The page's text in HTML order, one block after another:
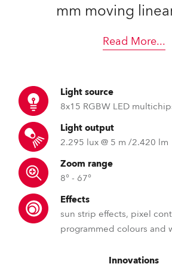
mm moving
Read More...
Light source
8x15 RGBW LED
Light output
2.295 lux @ 5 m /2.420 lm
Zoom range
8° - 67°
Effects
sun strip effects, pixel
programmed colours and
Innovations